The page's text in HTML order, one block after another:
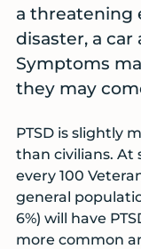
a threatening
disaster, a car
Symptoms
they may
PTSD is slightly
than civilians. At
every 100
general
6%) will have
more common